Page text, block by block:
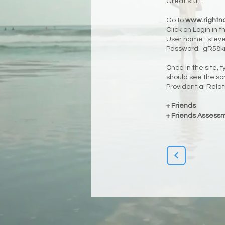
Go to
Click on Login in
User name:
Password:
Once in the site,
should see the
Providential
+ Friends
+ Friends